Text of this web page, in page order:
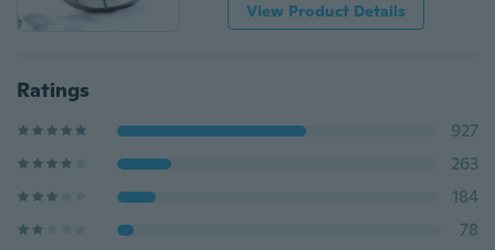
View Product Details
Ratings
927
263
184
78